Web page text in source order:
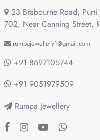
23 Brabourne Road,
702, Near Canning Street,
rumpajewellery1@gmail.com
+91 8697105744
+91 9051979509
Rumpa Jewellery